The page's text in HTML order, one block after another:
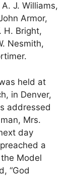
J. Williams,
Armor,
H. Bright,
Nesmith,
held at
in Denver,
addressed
Mrs.
day
a
Model
“God